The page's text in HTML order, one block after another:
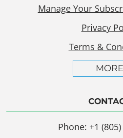
Manage Your
Privacy
Terms &
MORE
Phone: +1